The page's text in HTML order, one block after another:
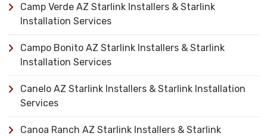
Camp Verde AZ Starlink Installers & Starlink
Installation Services
Campo Bonito AZ Starlink Installers & Starlink
Installation Services
Canelo AZ Starlink Installers & Starlink Installation
Services
Canoa Ranch AZ Starlink Installers & Starlink